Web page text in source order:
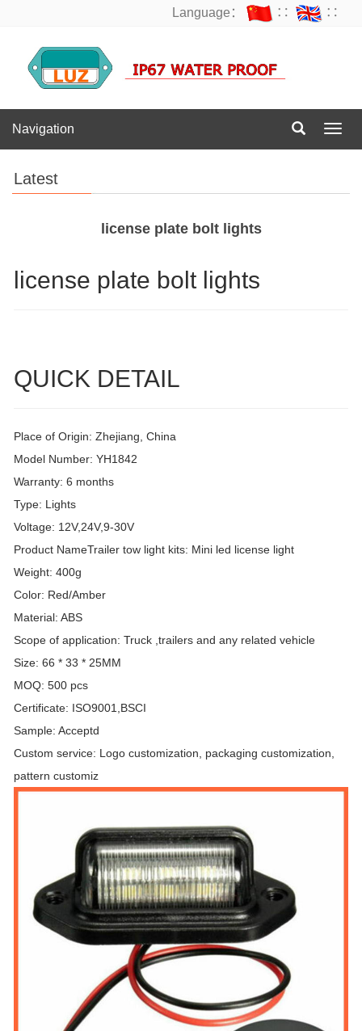
Language： ∷ ∷
Navigation
Latest
license plate bolt lights
license plate bolt lights
QUICK DETAIL
Place of Origin: Zhejiang, China
Model Number: YH1842
Warranty: 6 months
Type: Lights
Voltage: 12V,24V,9-30V
Product NameTrailer tow light kits: Mini led license light
Weight: 400g
Color: Red/Amber
Material: ABS
Scope of application: Truck ,trailers and any related vehicle
Size: 66 * 33 * 25MM
MOQ: 500 pcs
Certificate: ISO9001,BSCI
Sample: Acceptd
Custom service: Logo customization, packaging customization,
pattern customiz